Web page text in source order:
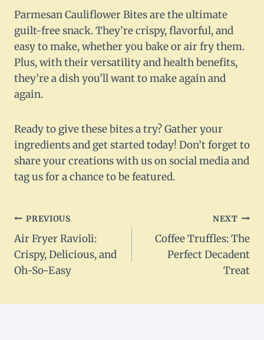
Parmesan Cauliflower Bites are the ultimate
guilt-free snack. They’re crispy, flavorful, and
easy to make, whether you bake or air fry them.
Plus, with their versatility and health benefits,
they’re a dish you’ll want to make again and
again.
Ready to give these bites a try? Gather your
ingredients and get started today! Don’t forget to
share your creations with us on social media and
tag us for a chance to be featured.
Post
navigation
PREVIOUS
Air Fryer Ravioli:
Crispy, Delicious, and
Oh-So-Easy
NEXT
Coffee Truffles: The
Perfect Decadent
Treat